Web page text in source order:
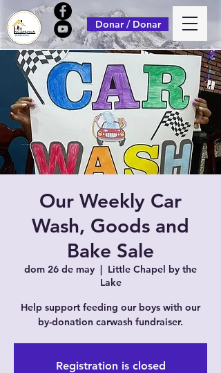
Donar / Donar
Our Weekly Car
Wash, Goods and
Bake Sale
dom 26 de may
  |
Little Chapel by the
Lake
Help support feeding our boys with our
by-donation carwash fundraiser.
Registration is closed